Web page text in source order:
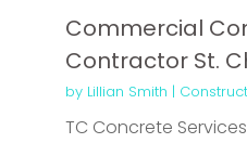
Commercial
Contractor St.
by Lillian Smith |
TC Concrete